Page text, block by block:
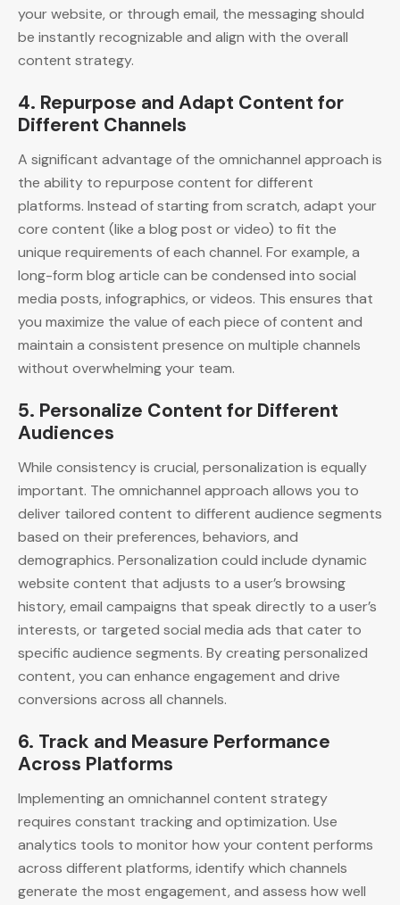
your website, or through email, the messaging should
be instantly recognizable and align with the overall
content strategy.
4. Repurpose and Adapt Content for
Different Channels
A significant advantage of the omnichannel approach is
the ability to repurpose content for different
platforms. Instead of starting from scratch, adapt your
core content (like a blog post or video) to fit the
unique requirements of each channel. For example, a
long-form blog article can be condensed into social
media posts, infographics, or videos. This ensures that
you maximize the value of each piece of content and
maintain a consistent presence on multiple channels
without overwhelming your team.
5. Personalize Content for Different
Audiences
While consistency is crucial, personalization is equally
important. The omnichannel approach allows you to
deliver tailored content to different audience segments
based on their preferences, behaviors, and
demographics. Personalization could include dynamic
website content that adjusts to a user’s browsing
history, email campaigns that speak directly to a user’s
interests, or targeted social media ads that cater to
specific audience segments. By creating personalized
content, you can enhance engagement and drive
conversions across all channels.
6. Track and Measure Performance
Across Platforms
Implementing an omnichannel content strategy
requires constant tracking and optimization. Use
analytics tools to monitor how your content performs
across different platforms, identify which channels
generate the most engagement, and assess how well